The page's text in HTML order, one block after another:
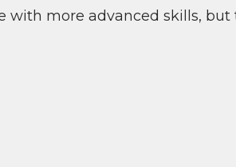
with more advanced skills,